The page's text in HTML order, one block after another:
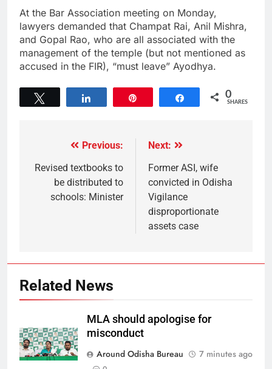
At the Bar Association meeting on Monday,
lawyers demanded that Champat Rai, Anil Mishra,
and Gopal Rao, who are all associated with the
management of the temple (but not mentioned as
accused in the FIR), “must leave” Ayodhya.
Share 0
SHARES
Previous:
Revised textbooks to
be distributed to
schools: Minister
Next:
Former ASI, wife
convicted in Odisha
Vigilance
disproportionate
assets case
Related News
MLA should apologise for
misconduct
Around Odisha Bureau
7 minutes ago